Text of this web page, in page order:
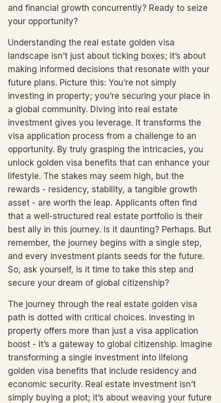
and financial growth concurrently? Ready to seize
your opportunity?
Understanding the real estate golden visa
landscape isn’t just about ticking boxes; it’s about
making informed decisions that resonate with your
future plans. Picture this: You’re not simply
investing in property; you’re securing your place in
a global community. Diving into real estate
investment gives you leverage. It transforms the
visa application process from a challenge to an
opportunity. By truly grasping the intricacies, you
unlock golden visa benefits that can enhance your
lifestyle. The stakes may seem high, but the
rewards - residency, stability, a tangible growth
asset - are worth the leap. Applicants often find
that a well-structured real estate portfolio is their
best ally in this journey. Is it daunting? Perhaps. But
remember, the journey begins with a single step,
and every investment plants seeds for the future.
So, ask yourself, is it time to take this step and
secure your dream of global citizenship?
The journey through the real estate golden visa
path is dotted with critical choices. Investing in
property offers more than just a visa application
boost - it’s a gateway to global citizenship. Imagine
transforming a single investment into lifelong
golden visa benefits that include residency and
economic security. Real estate investment isn’t
simply buying a plot; it’s about weaving your future